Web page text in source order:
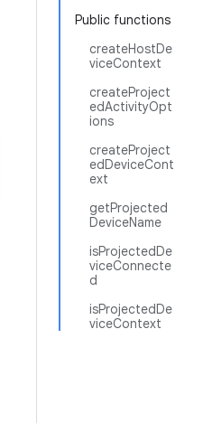
Public functions
createHostDe
viceContext
createProject
edActivityOpt
ions
createProject
edDeviceCont
ext
getProjected
DeviceName
isProjectedDe
viceConnecte
d
isProjectedDe
viceContext